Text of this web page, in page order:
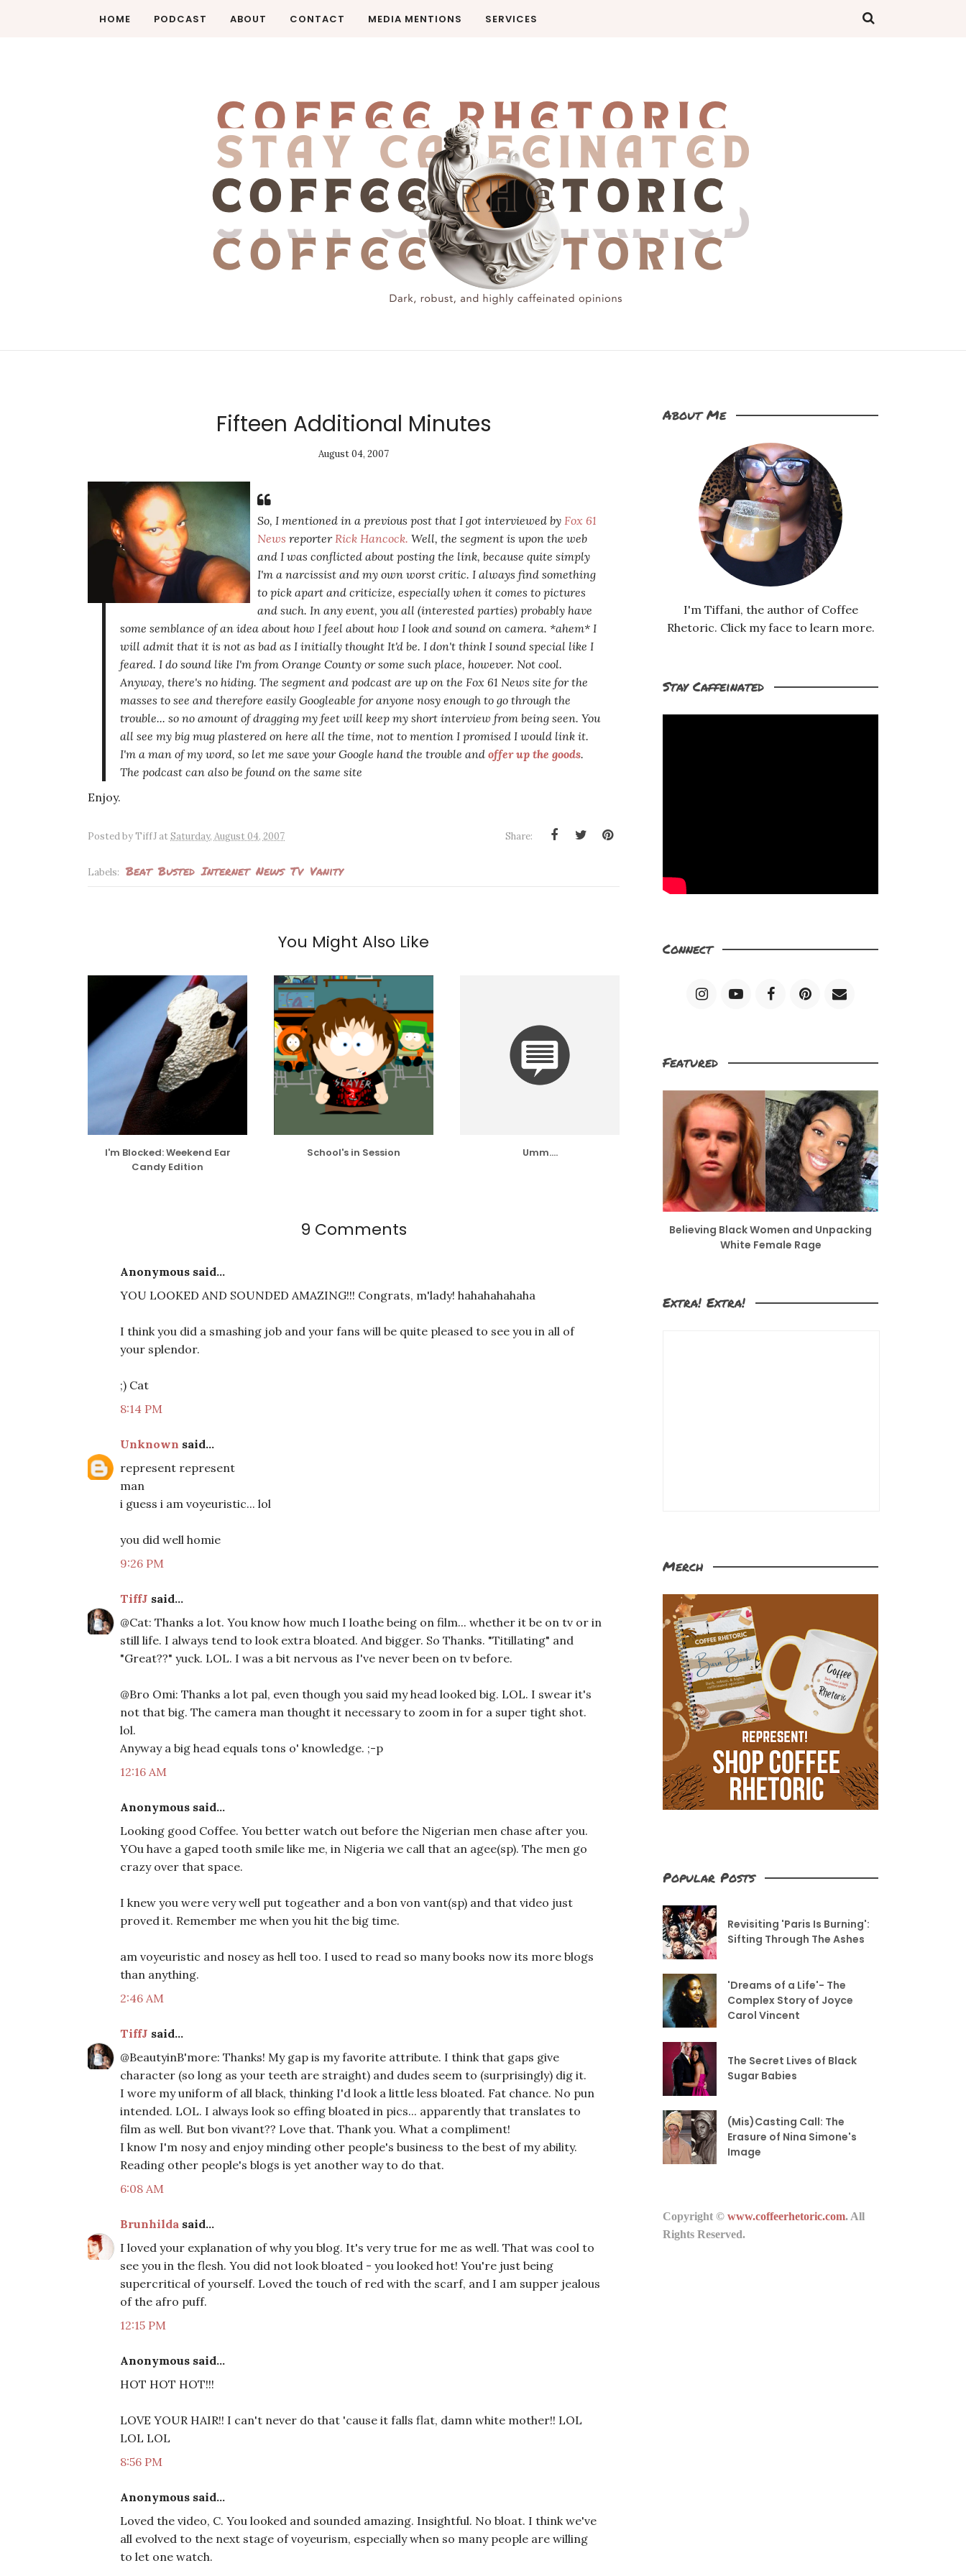
HOME PODCAST ABOUT CONTACT MEDIA MENTIONS SERVICES
Fifteen Additional Minutes
August 04, 2007
So, I mentioned in a previous post that I got interviewed by Fox 61
News reporterRick Hancock. Well, the segment is upon the web
and I was conflicted about posting the link, because quite simply
I'm a narcissist and my own worst critic. I always find something
to pick apart and criticize, especially when it comes to pictures
and such. In any event, you all (interested parties) probably have
some semblance of an idea about how I feel about how I look and sound on camera. *ahem* I
will admit that it is not as bad as I initially thought It'd be. I don't think I sound special like I
feared. I do sound like I'm from Orange County or some such place, however. Not cool.
Anyway, there's no hiding. The segment and podcast are up on the Fox 61 News site for the
masses to see and therefore easily Googleable for anyone nosy enough to go through the
trouble... so no amount of dragging my feet will keep my short interview from being seen. You
all see my big mug plastered on here all the time, not to mention I promised I would link it.
I'm a man of my word, so let me save your Google hand the trouble and offer up the goods.
The podcast can also be found on the same site
Enjoy.
Posted byTiffJ atSaturday, August 04, 2007 Share:
Labels: Beat Busted Internet News Tv Vanity
You Might Also Like
I'm Blocked: Weekend Ear
Candy Edition
School's in Session Umm....
9 Comments
Anonymous said...
YOU LOOKED AND SOUNDED AMAZING!!! Congrats, m'lady! hahahahahaha
I think you did a smashing job and your fans will be quite pleased to see you in all of
your splendor.
;) Cat
8:14 PM
Unknown said...
represent represent
man
i guess i am voyeuristic... lol
you did well homie
9:26 PM
TiffJ said...
@Cat: Thanks a lot. You know how much I loathe being on film... whether it be on tv or in
still life. I always tend to look extra bloated. And bigger. So Thanks. "Titillating" and
"Great??" yuck. LOL. I was a bit nervous as I've never been on tv before.
@Bro Omi: Thanks a lot pal, even though you said my head looked big. LOL. I swear it's
not that big. The camera man thought it necessary to zoom in for a super tight shot.
lol.
Anyway a big head equals tons o' knowledge. ;-p
12:16 AM
Anonymous said...
Looking good Coffee. You better watch out before the Nigerian men chase after you.
YOu have a gaped tooth smile like me, in Nigeria we call that an agee(sp). The men go
crazy over that space.
I knew you were very well put togeather and a bon von vant(sp) and that video just
proved it. Remember me when you hit the big time.
am voyeuristic and nosey as hell too. I used to read so many books now its more blogs
than anything.
2:46 AM
TiffJ said...
@BeautyinB'more: Thanks! My gap is my favorite attribute. I think that gaps give
character (so long as your teeth are straight) and dudes seem to (surprisingly) dig it.
I wore my uniform of all black, thinking I'd look a little less bloated. Fat chance. No pun
intended. LOL. I always look so effing bloated in pics... apparently that translates to
film as well. But bon vivant?? Love that. Thank you. What a compliment!
I know I'm nosy and enjoy minding other people's business to the best of my ability.
Reading other people's blogs is yet another way to do that.
6:08 AM
Brunhilda said...
I loved your explanation of why you blog. It's very true for me as well. That was cool to
see you in the flesh. You did not look bloated - you looked hot! You're just being
supercritical of yourself. Loved the touch of red with the scarf, and I am supper jealous
of the afro puff.
12:15 PM
Anonymous said...
HOT HOT HOT!!!
LOVE YOUR HAIR!! I can't never do that 'cause it falls flat, damn white mother!! LOL
LOL LOL
8:56 PM
Anonymous said...
Loved the video, C. You looked and sounded amazing. Insightful. No bloat. I think we've
all evolved to the next stage of voyeurism, especially when so many people are willing
to let one watch.
About Me
I'm Tiffani, the author of Coffee
Rhetoric. Click my face to learn more.
Stay Caffeinated
Connect
Featured
Believing Black Women and Unpacking
White Female Rage
Extra! Extra!
Merch
Popular Posts
Revisiting 'Paris Is Burning':
Sifting Through The Ashes
'Dreams of a Life'- The
Complex Story of Joyce
Carol Vincent
The Secret Lives of Black
Sugar Babies
(Mis)Casting Call: The
Erasure of Nina Simone's
Image
Copyright © www.coffeerhetoric.com. All
Rights Reserved.